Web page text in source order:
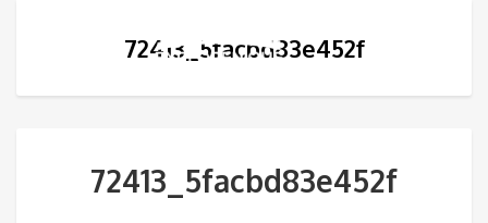
72413_5facbd83e452f
72413_5facbd83e452f